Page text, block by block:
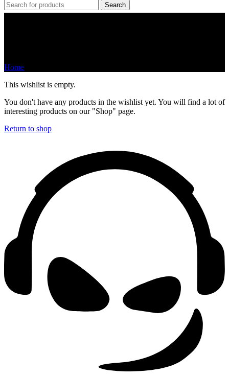
Search
Home
This wishlist is empty.
You don't have any products in the wishlist yet. You will find a lot of
interesting products on our "Shop" page.
Return to shop